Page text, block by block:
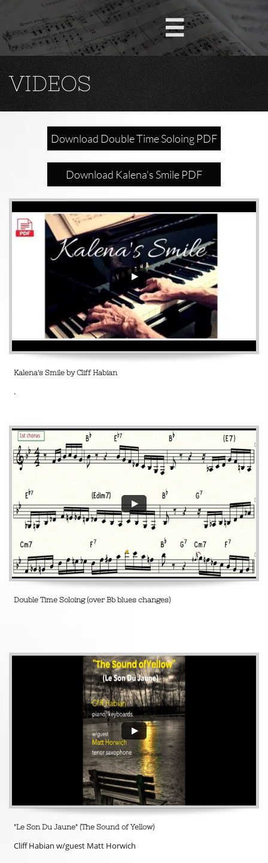

VIDEOS
Download Double Time Soloing PDF
Download Kalena's Smile PDF
Kalena's Smile by Cliff Habian
.
Double Time Soloing (over Bb blues changes)
"Le Son Du Jaune" (The Sound of Yellow)
Cliff Habian w/guest Matt Horwich